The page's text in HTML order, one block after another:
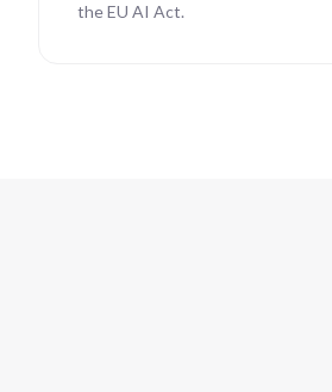
the EU AI Act.